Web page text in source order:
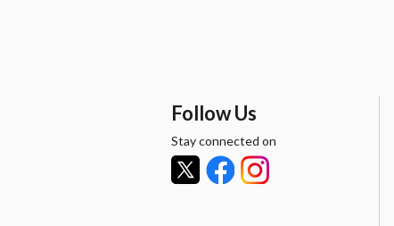
Follow Us
Stay connected on